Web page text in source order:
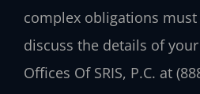
complex obligations must
discuss the details of
Offices Of SRIS, P.C. at